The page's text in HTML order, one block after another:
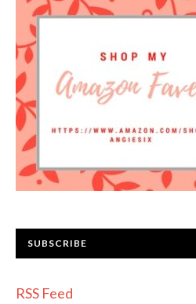
SUBSCRIBE
RSS Feed